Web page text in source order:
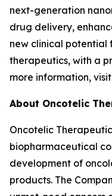
next-generation
drug delivery,
new clinical potential
therapeutics, with a
more information, visit
About Oncotelic
Oncotelic
biopharmaceutical
development of
products. The